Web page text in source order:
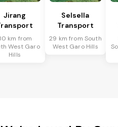
Jirang
km from
West Garo
Hills
Selsella
Transport
29 km from South
West Garo Hills